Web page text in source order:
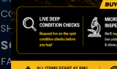
CONSIGNMENT BLOG|
SHIPPING POLICY
SOCIAL MEDIA
FACEBOOK|INSTAGRAM|